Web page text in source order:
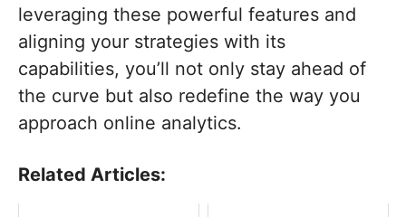
leveraging these powerful features and
aligning your strategies with its
capabilities, you’ll not only stay ahead of
the curve but also redefine the way you
approach online analytics.
Related Articles: